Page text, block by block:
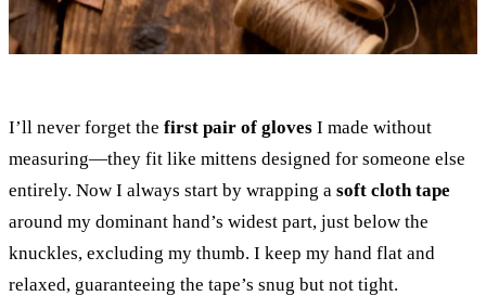
I’ll never forget the first pair of gloves I made without
measuring—they fit like mittens designed for someone else
entirely. Now I always start by wrapping a soft cloth tape
around my dominant hand’s widest part, just below the
knuckles, excluding my thumb. I keep my hand flat and
relaxed, guaranteeing the tape’s snug but not tight.